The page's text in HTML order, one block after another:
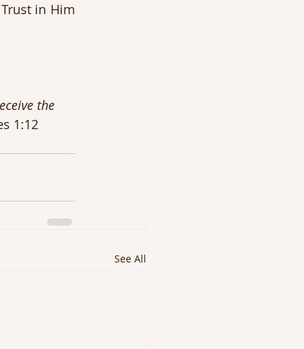
in Him
the
1:12
See All